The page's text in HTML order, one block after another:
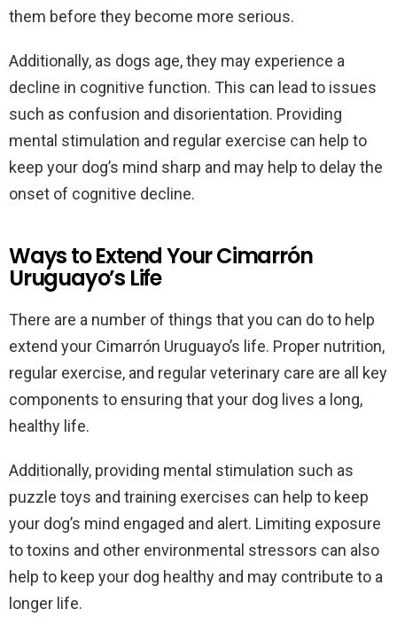
them before they become more serious.
Additionally, as dogs age, they may experience a
decline in cognitive function. This can lead to issues
such as confusion and disorientation. Providing
mental stimulation and regular exercise can help to
keep your dog’s mind sharp and may help to delay the
onset of cognitive decline.
Ways to Extend Your Cimarrón
Uruguayo’s Life
There are a number of things that you can do to help
extend your Cimarrón Uruguayo’s life. Proper nutrition,
regular exercise, and regular veterinary care are all key
components to ensuring that your dog lives a long,
healthy life.
Additionally, providing mental stimulation such as
puzzle toys and training exercises can help to keep
your dog’s mind engaged and alert. Limiting exposure
to toxins and other environmental stressors can also
help to keep your dog healthy and may contribute to a
longer life.